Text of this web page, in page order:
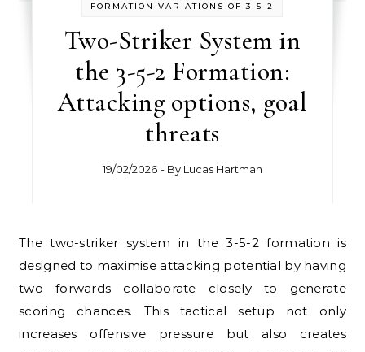
FORMATION VARIATIONS OF 3-5-2
Two-Striker System in
the 3-5-2 Formation:
Attacking options, goal
threats
19/02/2026 - By Lucas Hartman
The two-striker system in the 3-5-2 formation is
designed to maximise attacking potential by having
two forwards collaborate closely to generate
scoring chances. This tactical setup not only
increases offensive pressure but also creates